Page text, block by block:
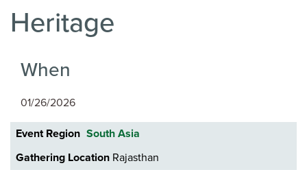
Heritage
When
01/26/2026
Event Region South Asia
Gathering Location Rajasthan